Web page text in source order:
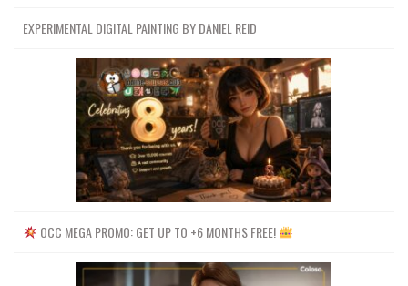
EXPERIMENTAL DIGITAL PAINTING BY DANIEL REID
OCC MEGA PROMO: GET UP TO +6 MONTHS FREE!